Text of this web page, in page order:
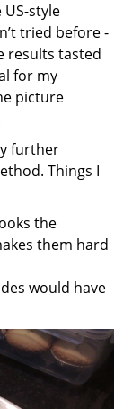
style
tried before -
results tasted
for my
picture
further
Things I
the
them hard
would have